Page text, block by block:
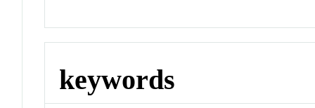
keywords